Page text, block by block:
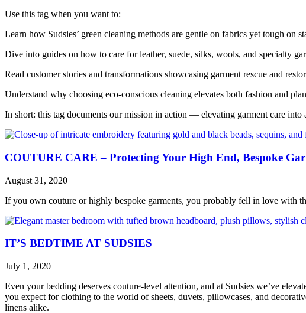
Use this tag when you want to:
Learn how Sudsies’ green cleaning methods are gentle on fabrics yet tough on
Dive into guides on how to care for leather, suede, silks, wools, and specialty
Read customer stories and transformations showcasing garment rescue and
Understand why choosing eco-conscious cleaning elevates both fashion and
In short: this tag documents our mission in action — elevating garment care
COUTURE CARE – Protecting Your High End, Bespoke
August 31, 2020
If you own couture or highly bespoke garments, you probably fell in love with
IT’S BEDTIME AT SUDSIES
July 1, 2020
Even your bedding deserves couture-level attention, and at Sudsies we’ve
you expect for clothing to the world of sheets, duvets, pillowcases, and
linens alike.